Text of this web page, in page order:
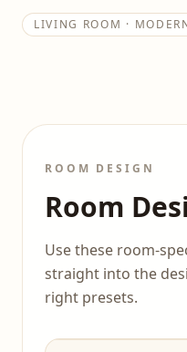
BEFORE
LIVING ROOM ·
ROOM DESIGN
Room
Use these room-
straight into the
right presets.